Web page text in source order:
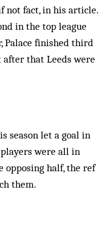
not fact, in his article.
in the top league
Palace finished third
that Leeds were
season let a goal in
were all in
opposing half, the ref
them.